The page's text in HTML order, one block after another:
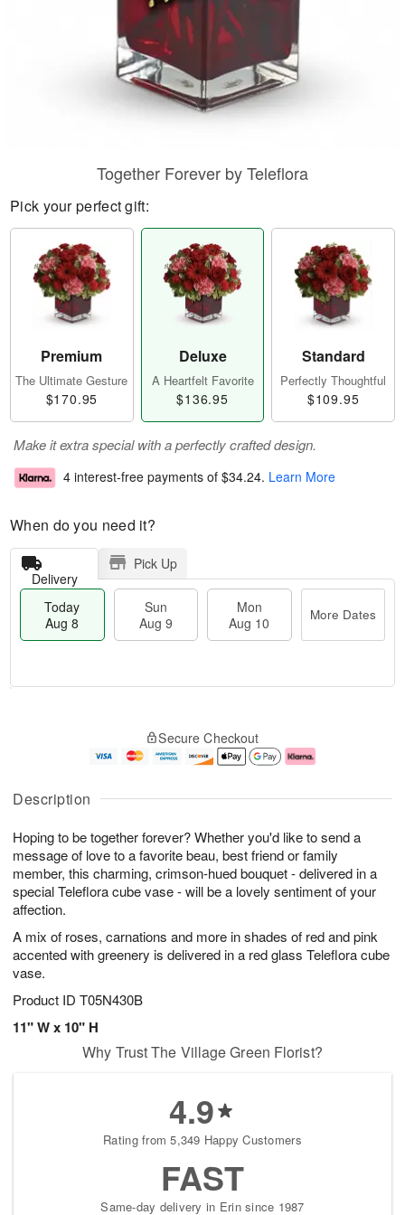
Description
Hoping to be together forever? Whether you'd like to send a
message of love to a favorite beau, best friend or family
member, this charming, crimson-hued bouquet - delivered in a
special Teleflora cube vase - will be a lovely sentiment of your
affection.
A mix of roses, carnations and more in shades of red and pink
accented with greenery is delivered in a red glass Teleflora cube
vase.
Product ID T05N430B
11" W x 10" H
Together Forever by Teleflora
Pick your perfect gift:
Premium
The Ultimate Gesture
$170.95
Deluxe
A Heartfelt Favorite
$136.95
Standard
Perfectly Thoughtful
$109.95
Make it extra special with a perfectly crafted design.
4 interest-free payments of $34.24. Learn More
When do you need it?
Delivery
Pick Up
Today
Aug 8
Sun
Aug 9
Mon
Aug 10
More Dates
u
8
g
g
0
e
t
s
Secure Checkout
Why Trust The Village Green Florist?
4.9
Rating from 5,349 Happy Customers
FAST
Same-day delivery in Erin since 1987